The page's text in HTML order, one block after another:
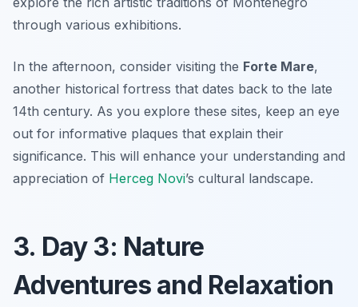
through various exhibitions.
In the afternoon, consider visiting the Forte Mare,
another historical fortress that dates back to the late
14th century. As you explore these sites, keep an eye
out for informative plaques that explain their
significance. This will enhance your understanding and
appreciation of Herceg Novi’s cultural landscape.
3. Day 3: Nature
Adventures and Relaxation